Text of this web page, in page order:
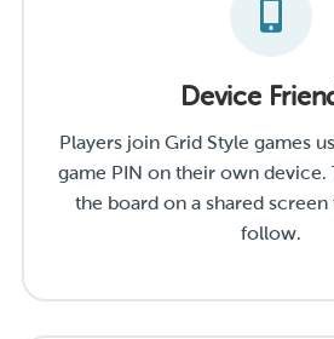
Device
Players join Grid Style games
game PIN on their own
the board on a shared
follow.